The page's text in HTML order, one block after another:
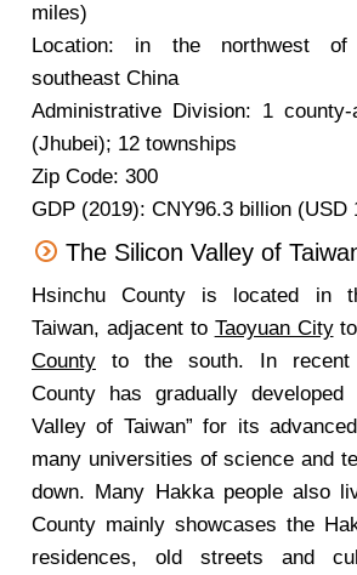
miles)
Location: in the northwest of
southeast China
Administrative Division: 1
(Jhubei); 12 townships
Zip Code: 300
GDP (2019): CNY96.3 billion (USD
The Silicon Valley of
Hsinchu County is located in
Taiwan, adjacent to Taoyuan Cityto
County to the south. In recent
County has gradually developed
Valley of Taiwan” for its
many universities of science and
down. Many Hakka people also
County mainly showcases the
residences, old streets and